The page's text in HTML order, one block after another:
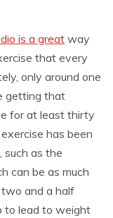
is a great way
that every
only around one
getting that
for at least thirty
has been
such as the
can be as much
and a half
to lead to weight